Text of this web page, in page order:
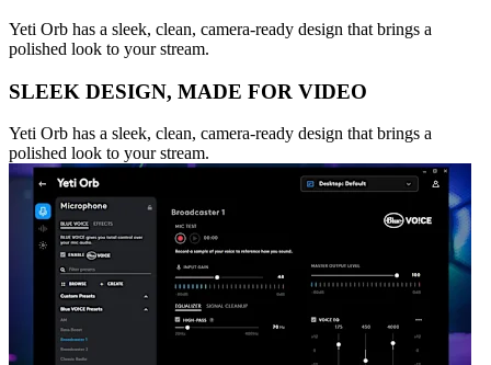
Yeti Orb has a sleek, clean, camera-ready design that brings a
polished look to your stream.
SLEEK DESIGN, MADE FOR VIDEO
Yeti Orb has a sleek, clean, camera-ready design that brings a
polished look to your stream.